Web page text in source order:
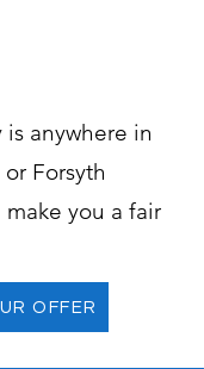
anywhere in
Forsyth
you a fair
OFFER